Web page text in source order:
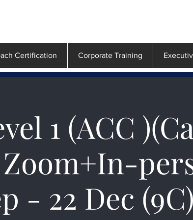
Certification Corporate Training
1 (ACC
- 22 Dec (9C)